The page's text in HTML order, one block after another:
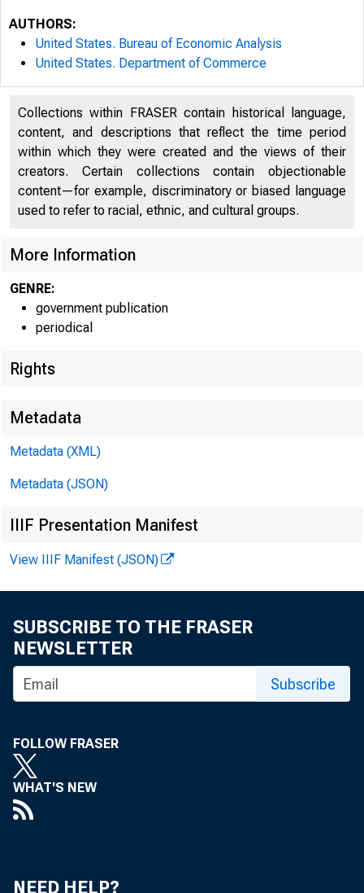
U N I T E D
C
F O R W
Feliks
AUTHORS:
United States. Bureau of Economic Analysis
United States. Department of Commerce
Collections within FRASER contain historical language,
content, and descriptions that reflect the time period
within which they were created and the views of their
creators. Certain collections contain objectionable
content—for example, discriminatory or biased language
used to refer to racial, ethnic, and cultural groups.
More Information
GENRE:
government publication
periodical
Rights
Metadata
Metadata (XML)
Metadata (JSON)
IIIF Presentation Manifest
View IIIF Manifest (JSON)
SUBSCRIBE TO THE FRASER
NEWSLETTER
Subscribe
FOLLOW FRASER
WHAT'S NEW
NEED HELP?